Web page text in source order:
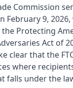
Commission
February 9,
Protecting
Act of
clear that the
where
falls under the